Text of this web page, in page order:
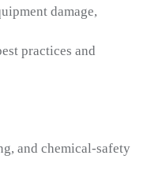
damage,
practices and
and chemical-safety